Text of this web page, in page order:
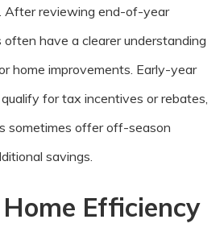
After reviewing end-of-year
have a clearer understanding
home improvements. Early-year
for tax incentives or rebates,
sometimes offer off-season
savings.
Efficiency